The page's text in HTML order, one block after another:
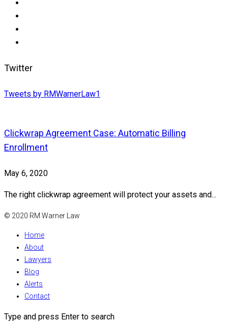
Twitter
Tweets by RMWarnerLaw1
Clickwrap Agreement Case: Automatic Billing
Enrollment
May 6, 2020
The right clickwrap agreement will protect your assets and...
© 2020 RM Warner Law
Home
About
Lawyers
Blog
Alerts
Contact
Type and press Enter to search